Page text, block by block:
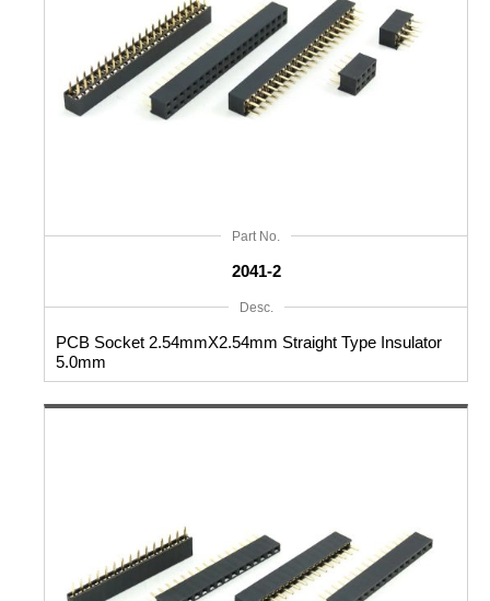
Part No.
2041-2
Desc.
PCB Socket 2.54mmX2.54mm Straight Type Insulator
5.0mm